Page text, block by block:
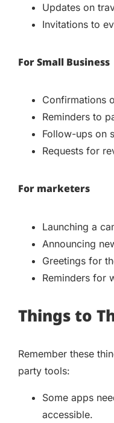
Updates on
Invitations to
For Small Business
Confirmations
Reminders to
Follow-ups on
Requests for
For marketers
Launching a
Announcing
Greetings for
Reminders for
Things to
Remember these
party tools:
Some apps
accessible.